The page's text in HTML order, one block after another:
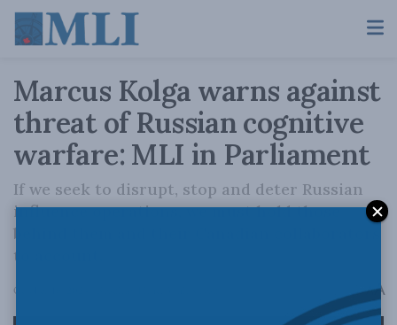
Marcus Kolga warns against
threat of Russian cognitive
warfare: MLI in Parliament
If we seek to disrupt, stop and deter Russian
influence operations, we must hold those
behind them and their Canadian collaborators
to account.
October 16, 2024 AA